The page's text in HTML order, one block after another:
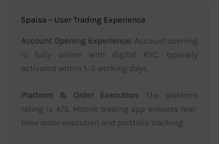
5paisa – User Trading Experience
Account Opening Experience: Account opening
is fully online with digital KYC, typically
activated within 1–3 working days.
Platform & Order Execution: The platform
rating is 4/5. Mobile trading app ensures real-
time order execution and portfolio tracking.